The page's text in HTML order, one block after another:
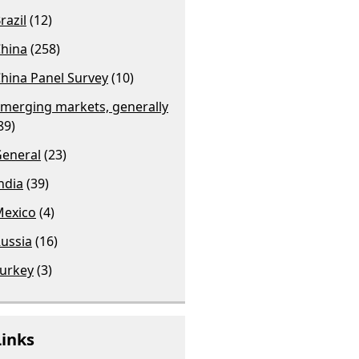
(12)
(258)
Panel Survey(10)
markets, generally
(23)
(39)
(4)
(16)
(3)